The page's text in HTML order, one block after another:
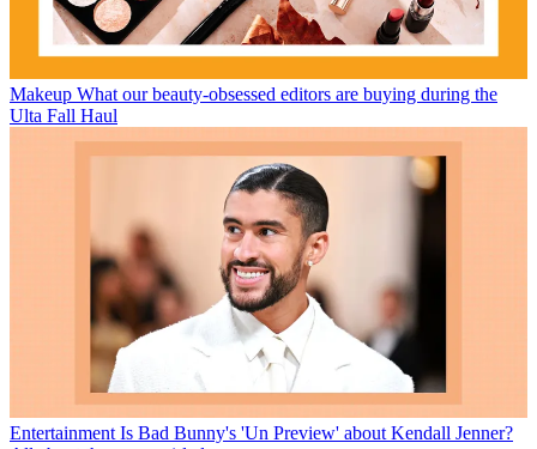
Makeup What our beauty-obsessed editors are buying during the
Ulta Fall Haul
Entertainment Is Bad Bunny's 'Un Preview' about Kendall Jenner?